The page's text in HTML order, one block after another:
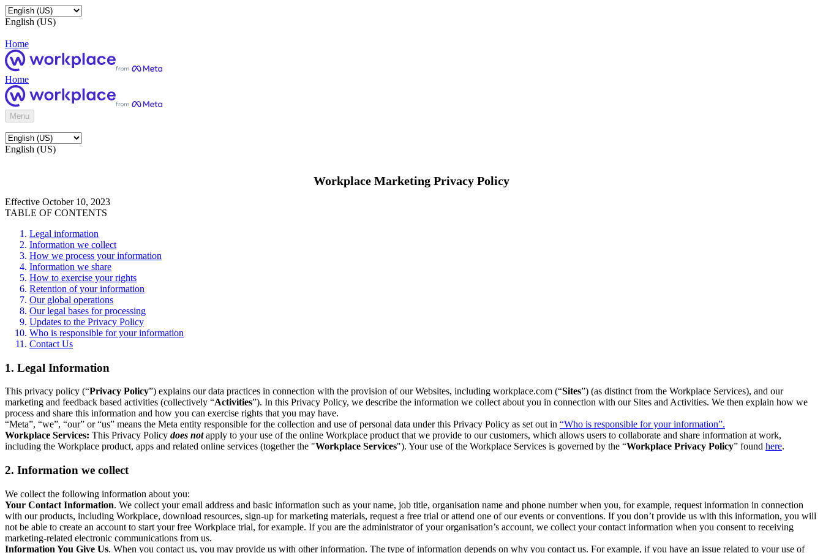
English (US)
Home
Home
Menu
English (US)
Workplace Marketing Privacy Policy
Effective October 10, 2023
TABLE OF CONTENTS
Legal information
Information we collect
How we process your information
Information we share
How to exercise your rights
Retention of your information
Our global operations
Our legal bases for processing
Updates to the Privacy Policy
Who is responsible for your information
Contact Us
1. Legal Information
This privacy policy (“Privacy Policy”) explains our data practices in connection with the provision of our Websites, including workplace.com (“Sites”) (as distinct from the Workplace Services), and our
marketing and feedback based activities (collectively “Activities”). In this Privacy Policy, we describe the information we collect about you in connection with our Sites and Activities. We then explain how we
process and share this information and how you can exercise rights that you may have.
“Meta”, “we”, “our” or “us” means the Meta entity responsible for the collection and use of personal data under this Privacy Policy as set out in “Who is responsible for your information”.
Workplace Services: This Privacy Policy does notapply to your use of the online Workplace product that we provide to our customers, which allows users to collaborate and share information at work,
including the Workplace product, apps and related online services (together the "Workplace Services"). Your use of the Workplace Services is governed by the “Workplace Privacy Policy” found here.
2. Information we collect
We collect the following information about you:
Your Contact Information. We collect your email address and basic information such as your name, job title, organisation name and phone number when you, for example, request information in connection
with our products, including Workplace, download resources, sign-up for marketing materials, request a free trial or attend one of our events or conventions. If you don’t provide us with this information, you will
not be able to create an account to start your free Workplace trial, for example. If you are the administrator of your organisation’s account, we collect your contact information when you consent to receiving
marketing-related electronic communications from us.
Information You Give Us. When you contact us, you may provide us with other information. The type of information depends on why you contact us. For example, if you have an issue related to your use of